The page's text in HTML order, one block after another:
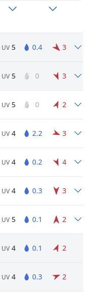
UV 5 0.4 3
UV 5 0 3
UV 5 0 2
UV 4 2.2 3
UV 4 0.2 4
UV 4 0.3 3
UV 5 0.1 2
UV 4 0.1 2
UV 4 0.3 2